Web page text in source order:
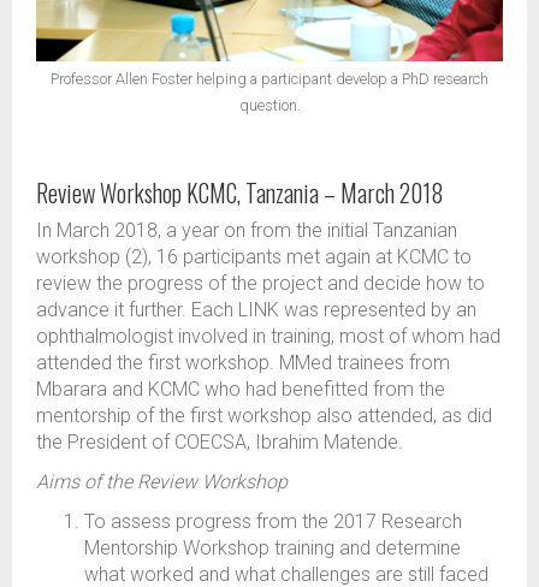
Professor Allen Foster helping a participant develop a PhD research
question.
Review Workshop KCMC, Tanzania – March 2018
In March 2018, a year on from the initial Tanzanian
workshop (2), 16 participants met again at KCMC to
review the progress of the project and decide how to
advance it further. Each LINK was represented by an
ophthalmologist involved in training, most of whom had
attended the first workshop. MMed trainees from
Mbarara and KCMC who had benefitted from the
mentorship of the first workshop also attended, as did
the President of COECSA, Ibrahim Matende.
Aims of the Review Workshop
To assess progress from the 2017 Research
Mentorship Workshop training and determine
what worked and what challenges are still faced